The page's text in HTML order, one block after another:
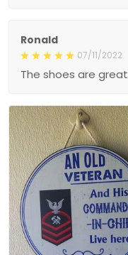
Ronald
07/11/2022
The shoes are great